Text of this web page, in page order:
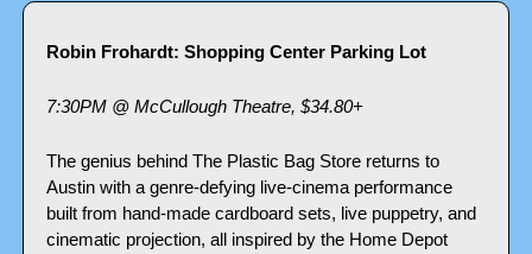
Robin Frohardt: Shopping Center Parking Lot
7:30PM @ McCullough Theatre, $34.80+
The genius behind The Plastic Bag Store returns to
Austin with a genre-defying live-cinema performance
built from hand-made cardboard sets, live puppetry, and
cinematic projection, all inspired by the Home Depot